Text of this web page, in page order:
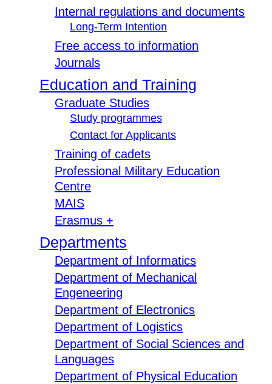
Internal regulations and documents
Long-Term Intention
Free access to information
Journals
Education and Training
Graduate Studies
Study programmes
Contact for Applicants
Training of cadets
Professional Military Education
Centre
MAIS
Erasmus +
Departments
Department of Informatics
Department of Mechanical
Engeneering
Department of Electronics
Department of Logistics
Department of Social Sciences and
Languages
Department of Physical Education